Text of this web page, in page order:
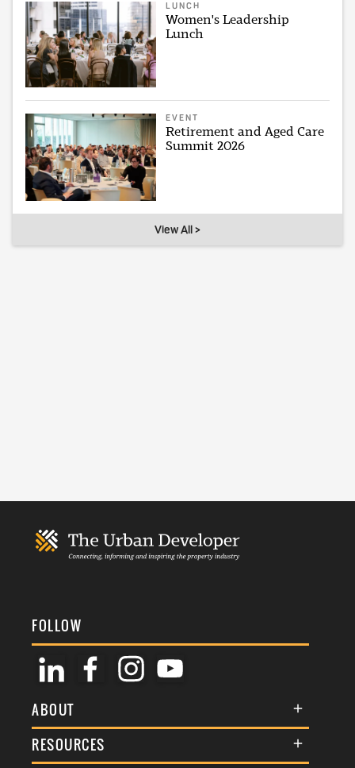
LUNCH
Women's Leadership
Lunch
EVENT
Retirement and Aged Care
Summit 2026
View All >
FOLLOW
ABOUT
About Us
Membership
RESOURCES